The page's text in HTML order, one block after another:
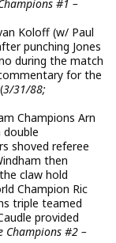
#1 –
Koloff (w/ Paul
punching Jones
during the match
for the
3/31/88;
Champions Arn
double
shoved referee
then
claw hold
Champion Ric
triple teamed
provided
Champions #2 –